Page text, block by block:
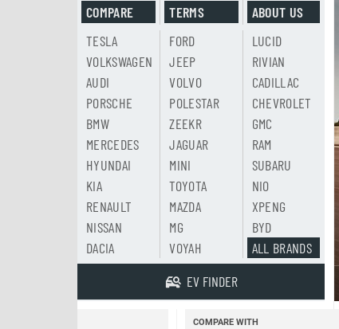
COMPARE
TERMS
ABOUT US
TESLA
VOLKSWAGEN
AUDI
PORSCHE
BMW
MERCEDES
HYUNDAI
KIA
RENAULT
NISSAN
DACIA
FORD
JEEP
VOLVO
POLESTAR
ZEEKR
JAGUAR
MINI
TOYOTA
MAZDA
MG
VOYAH
LUCID
RIVIAN
CADILLAC
CHEVROLET
GMC
RAM
SUBARU
NIO
XPENG
BYD
ALL BRANDS
EV FINDER
COMPARE WITH